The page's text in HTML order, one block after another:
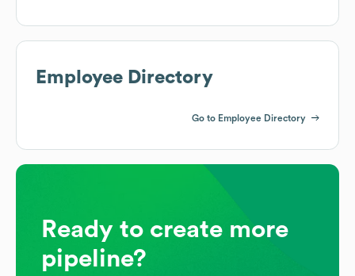
Employee Directory
Go to Employee Directory
Ready to create more
pipeline?